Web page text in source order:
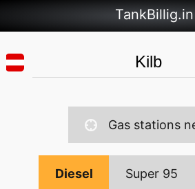
TankBillig.in
Gas stations
Diesel Super 95